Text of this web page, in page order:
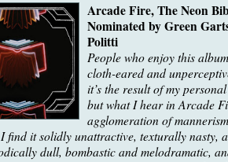
Arcade Fire, The Neon
Nominated by Green
Politti
People who enjoy this
cloth-eared and
it’s the result of my
but what I hear in Arcade
agglomeration of
find it solidly unattractive, texturally nasty,
dull, bombastic and melodramatic,